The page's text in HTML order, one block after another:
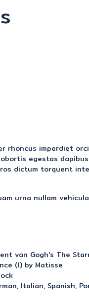
rhoncus imperdiet
egestas
dictum torquent
urna nullam
van Gogh's The
(I) by Matisse
Italian, Spanish,